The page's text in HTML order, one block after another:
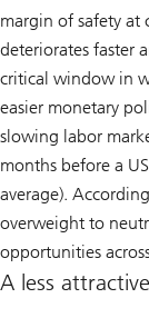
margin of safety at
deteriorates faster
critical window in
easier monetary
slowing labor
months before a
average).
overweight to
opportunities
A less